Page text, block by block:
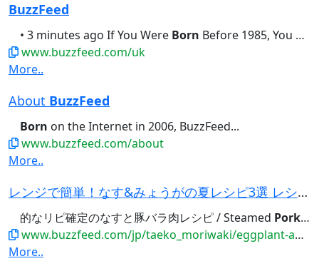
BuzzFeed
• 3 minutes ago If You Were Born Before 1985, You Should Be Able...didn't brush their teeth this
www.buzzfeed.com/uk
More..
About BuzzFeed
Born on the Internet in 2006, BuzzFeed...
www.buzzfeed.com/about
More..
レンジで簡単！なす&みょうがの夏レシピ3選 レシピ・作り方｜Tasty
的なリピ確定のなすと豚バラ肉レシピ / Steamed Pork
www.buzzfeed.com/jp/taeko_moriwaki/eggplant-and-myoga-recipes-select-3
More..